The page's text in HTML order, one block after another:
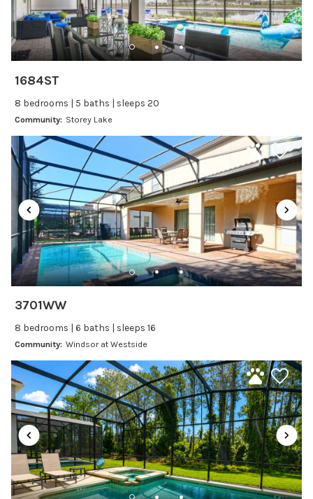
Changeover/Arrival Day
24Hr Check-In
Self Check In / Check Out
Entertainment
Laptop Friendly
Satellite or Cable
Television
Family Friendly Amenities
Bathtub
Baking sheet
BBQ
Blender
Coffee Maker
Cooking Basics
Dining Area
Dining table
Dishes Utensils
1684ST
8 bedrooms | 5 baths | sleeps 20
Community: Storey Lake
3701WW
8 bedrooms | 6 baths | sleeps 16
Community: Windsor at Westside